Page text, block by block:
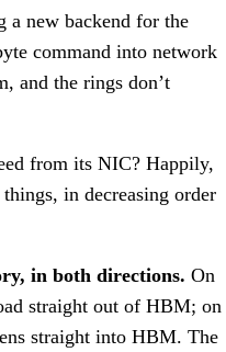
a new backend for the
command into network
and the rings don’t
from its NIC? Happily,
in decreasing order
in both directions. On
straight out of HBM; on
straight into HBM. The